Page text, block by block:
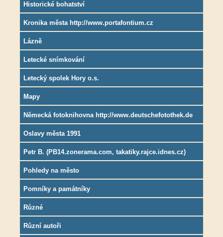
Historické bohatství
Kronika města http://www.portafontium.cz
Lázně
Letecké snímkování
Letecký spolek Hory o.s.
Mapy
Německá fotoknihovna http://www.deutschefotothek.de
Oslavy města 1991
Petr B. (PB14.zonerama.com, takatiky.rajce.idnes.cz)
Pohledy na město
Pomníky a památníky
Různé
Různí autoři